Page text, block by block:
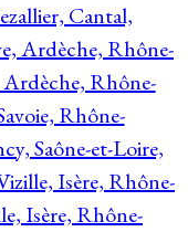
Cantal,
Ardèche, Rhône-
Ardèche, Rhône-
Rhône-
Saône-et-Loire,
Isère, Rhône-
Isère, Rhône-